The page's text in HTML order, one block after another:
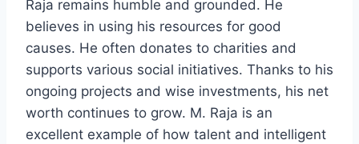
Raja remains humble and grounded. He
believes in using his resources for good
causes. He often donates to charities and
supports various social initiatives. Thanks to his
ongoing projects and wise investments, his net
worth continues to grow. M. Raja is an
excellent example of how talent and intelligent